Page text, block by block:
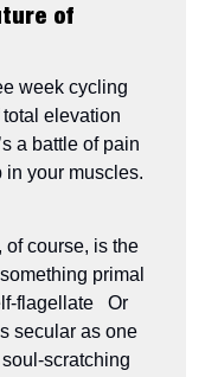
of
week cycling
elevation
a battle of pain
your muscles.
of course, is the
primal
flagellate Or
secular as one
scratching